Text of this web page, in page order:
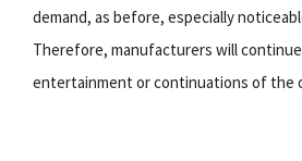
demand, as before, especially
Therefore, manufacturers will
entertainment or continuations of the